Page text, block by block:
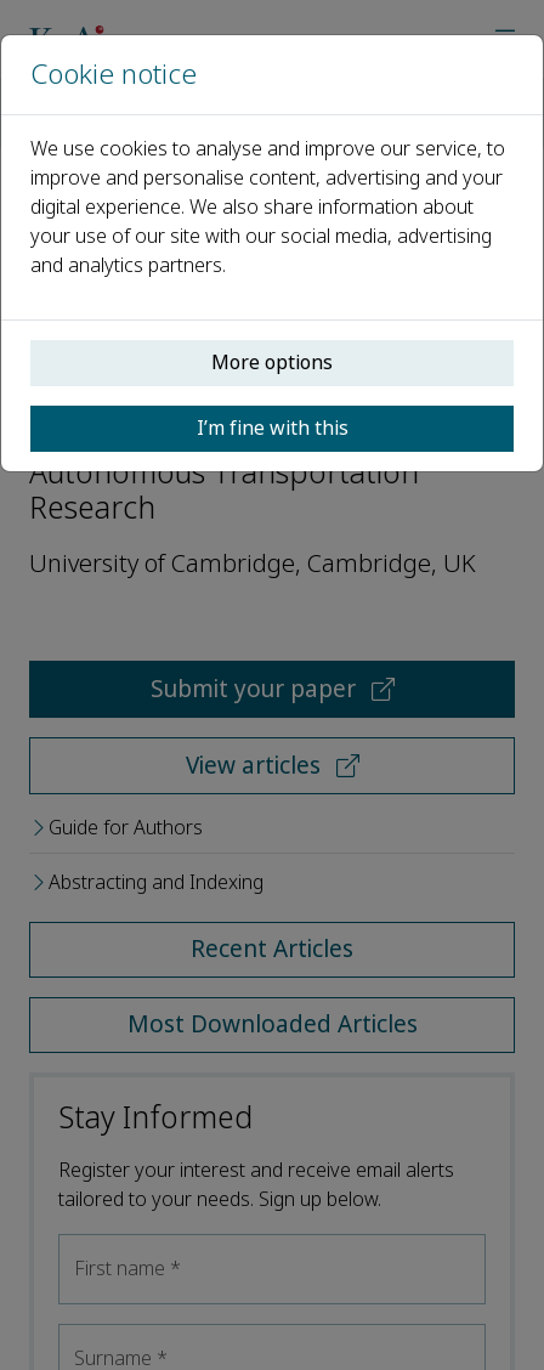
Open access
ISSN: 3050-8622 e-ISSN: 3050-8622
Teng Long
Editorial Board Members,
Autonomous Transportation
Research
University of Cambridge, Cambridge, UK
Submit your paper
View articles
Guide for Authors
Abstracting and Indexing
Recent Articles
Most Downloaded Articles
Stay Informed
Register your interest and receive email alerts
tailored to your needs. Sign up below.
First name *
Surname *
Cookie notice
We use cookies to analyse and improve our service, to
improve and personalise content, advertising and your
digital experience. We also share information about
your use of our site with our social media, advertising
and analytics partners.
More options
I’m fine with this